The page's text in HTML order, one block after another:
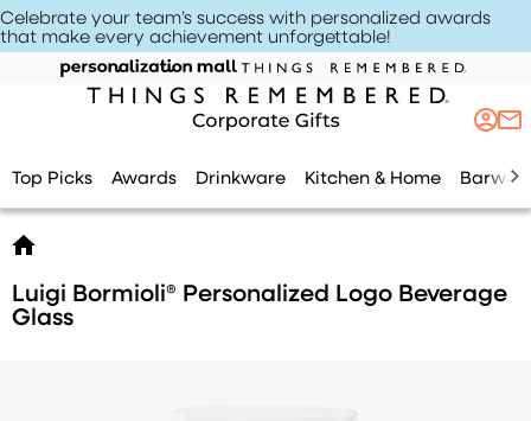
Celebrate your team’s success with personalized awards
that make every achievement unforgettable!
Top Picks Awards Drinkware Kitchen & Home
Luigi Bormioli® Personalized Logo Beverage
Glass